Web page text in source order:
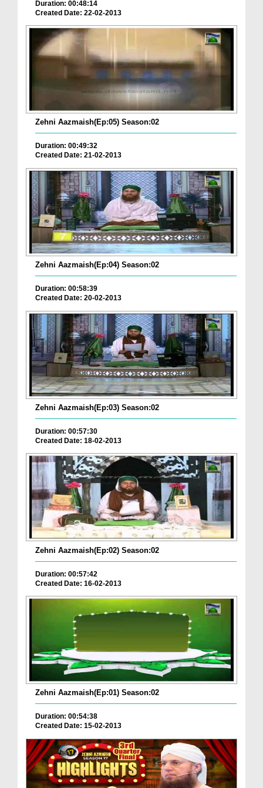
Duration: 00:48:14
Created Date: 22-02-2013
Zehni Aazmaish(Ep:05) Season:02
Duration: 00:49:32
Created Date: 21-02-2013
Zehni Aazmaish(Ep:04) Season:02
Duration: 00:58:39
Created Date: 20-02-2013
Zehni Aazmaish(Ep:03) Season:02
Duration: 00:57:30
Created Date: 18-02-2013
Zehni Aazmaish(Ep:02) Season:02
Duration: 00:57:42
Created Date: 16-02-2013
Zehni Aazmaish(Ep:01) Season:02
Duration: 00:54:38
Created Date: 15-02-2013